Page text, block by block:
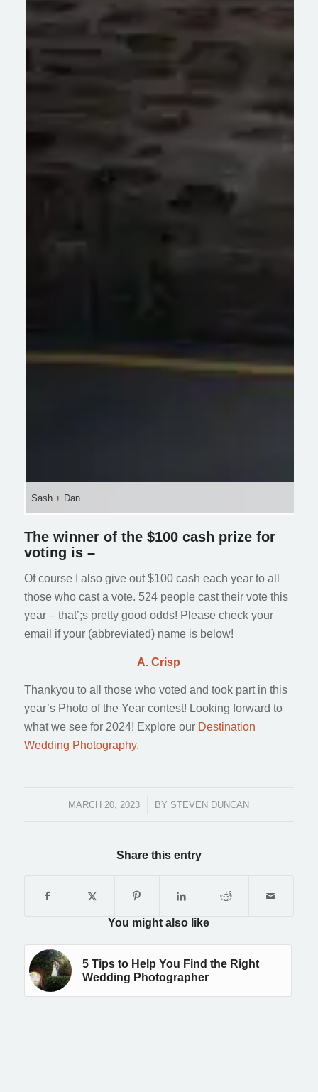
Sash + Dan
The winner of the $100 cash prize for
voting is –
Of course I also give out $100 cash each year to all
those who cast a vote. 524 people cast their vote this
year – that’;s pretty good odds! Please check your
email if your (abbreviated) name is below!
A. Crisp
Thankyou to all those who voted and took part in this
year’s Photo of the Year contest! Looking forward to
what we see for 2024! Explore our Destination
Wedding Photography.
MARCH 20, 2023
/ BY STEVEN DUNCAN
Share this entry
You might also like
5 Tips to Help You Find the Right
Wedding Photographer